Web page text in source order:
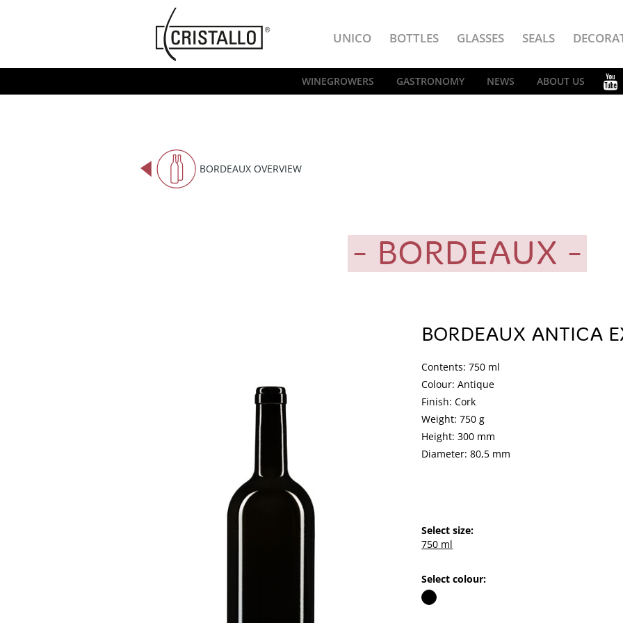
Cristallo
[EN]
UNICO BOTTLES GLASSES SEALS
WINEGROWERS GASTRONOMY NEWS ABOUT US
BORDEAUX OVERVIEW
BORDEAUX
BORDEAUX ANTICA
Contents: 750 ml
Colour: Antique
Finish: Cork
Weight: 750 g
Height: 300 mm
Diameter: 80,5 mm
Select size:
750 ml
Select colour: